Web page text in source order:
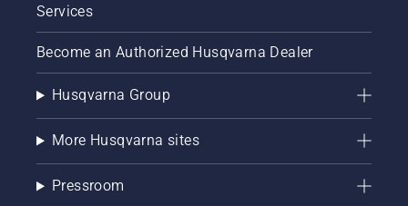
Services
Become an Authorized Husqvarna Dealer
Husqvarna Group
More Husqvarna sites
Pressroom